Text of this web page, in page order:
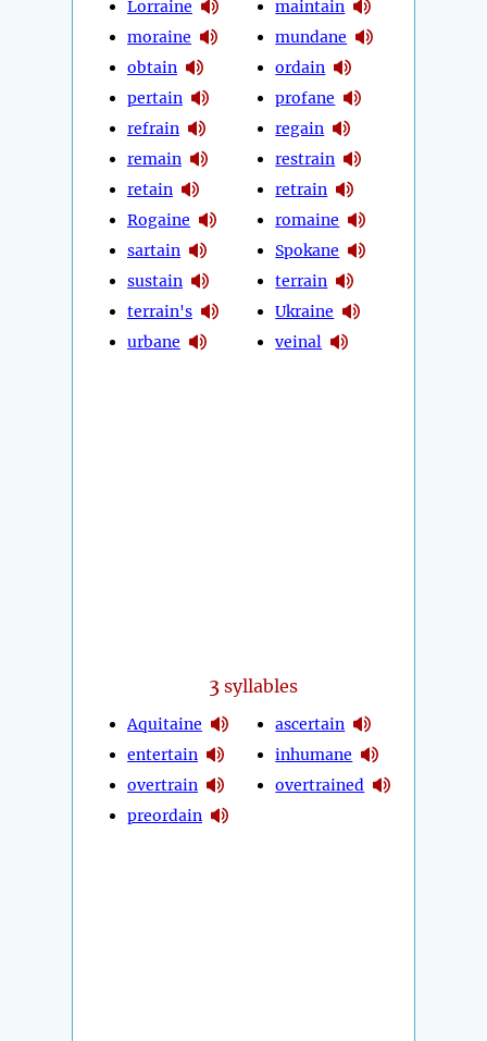
Lorraine
moraine
obtain
pertain
refrain
remain
retain
Rogaine
sartain
sustain
terrain's
urbane
maintain
mundane
ordain
profane
regain
restrain
retrain
romaine
Spokane
terrain
Ukraine
veinal
3 syllables
Aquitaine
entertain
overtrain
preordain
ascertain
inhumane
overtrained